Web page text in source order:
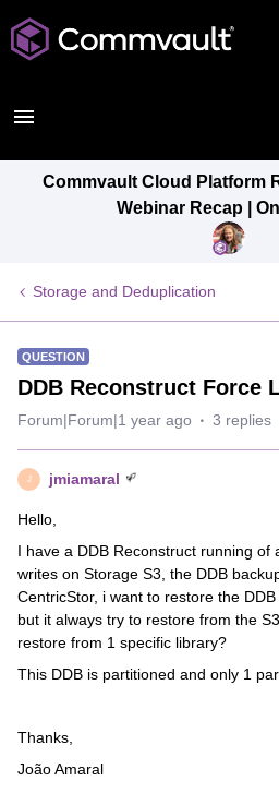
Commvault Cloud Platform
Webinar Recap |
Storage and Deduplication
QUESTION
DDB Reconstruct Force
Forum|Forum|1 year ago 3 replies
J jmiamaral
Hello,
I have a DDB Reconstruct running of
writes on Storage S3, the DDB
CentricStor, i want to restore the
but it always try to restore from the
restore from 1 specific library?
This DDB is partitioned and only 1
Thanks,
João Amaral